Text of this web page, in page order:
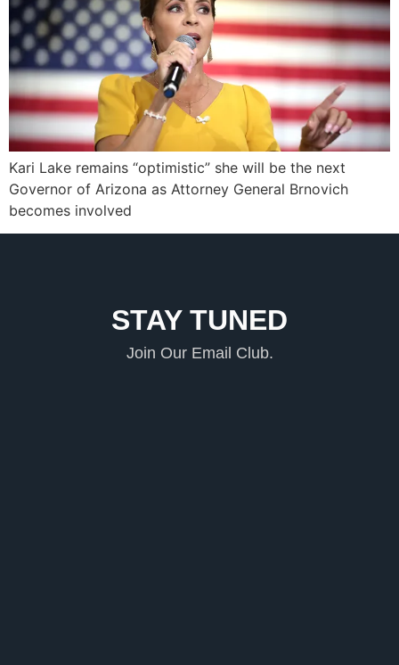
Kari Lake remains “optimistic” she will be the next
Governor of Arizona as Attorney General Brnovich
becomes involved
STAY TUNED
Join Our Email Club.